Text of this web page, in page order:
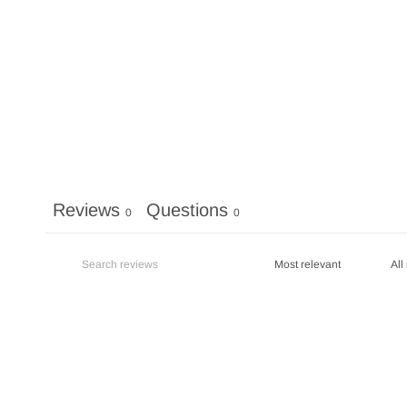
Reviews 0 Questions 0